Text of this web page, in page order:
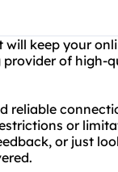
keep your
of high-
reliable
or
or just